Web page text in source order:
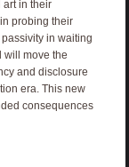
art in their
probing their
in waiting
will move the
and disclosure
era. This new
consequences